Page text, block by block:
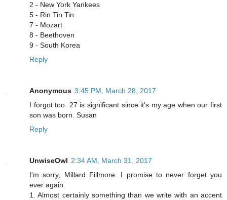
2 - New York Yankees
5 - Rin Tin Tin
7 - Mozart
8 - Beethoven
9 - South Korea
Reply
Anonymous 3:45 PM, March 28, 2017
I forgot too. 27 is significant since it's my age when our first
son was born. Susan
Reply
UnwiseOwl 2:34 AM, March 31, 2017
I'm sorry, Millard Fillmore. I promise to never forget you
ever again.
1. Almost certainly something than we write with an accent